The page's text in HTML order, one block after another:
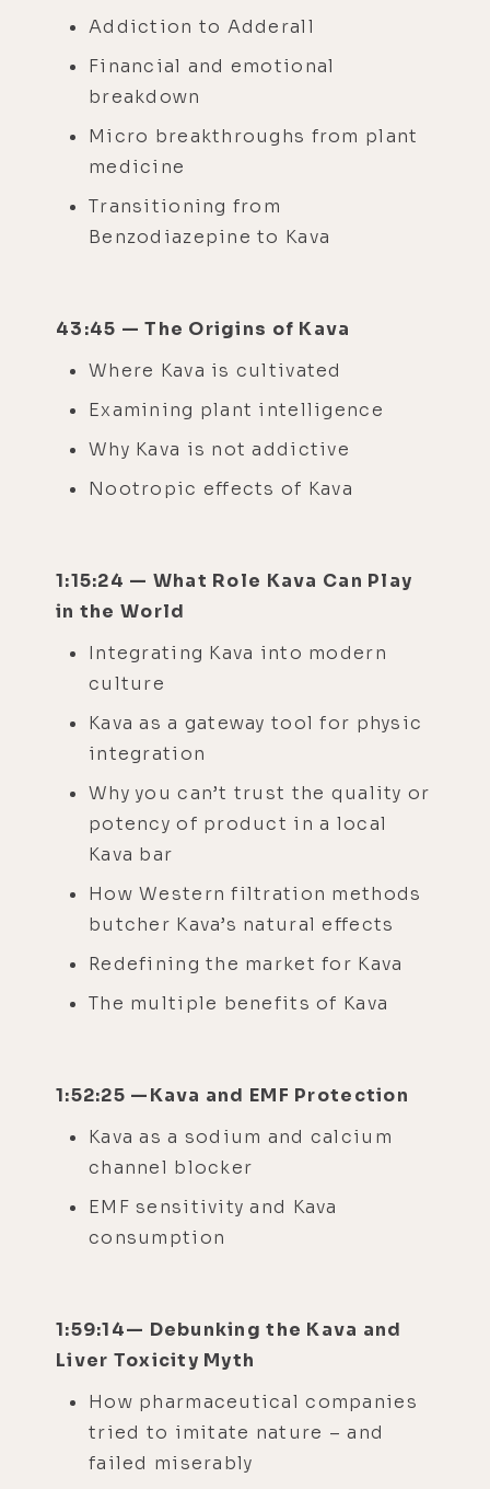
Addiction to Adderall
Financial and emotional
breakdown
Micro breakthroughs from plant
medicine
Transitioning from
Benzodiazepine to Kava
43:45 — The Origins of Kava
Where Kava is cultivated
Examining plant intelligence
Why Kava is not addictive
Nootropic effects of Kava
1:15:24 — What Role Kava Can Play
in the World
Integrating Kava into modern
culture
Kava as a gateway tool for physic
integration
Why you can’t trust the quality or
potency of product in a local
Kava bar
How Western filtration methods
butcher Kava’s natural effects
Redefining the market for Kava
The multiple benefits of Kava
1:52:25 —Kava and EMF Protection
Kava as a sodium and calcium
channel blocker
EMF sensitivity and Kava
consumption
1:59:14— Debunking the Kava and
Liver Toxicity Myth
How pharmaceutical companies
tried to imitate nature – and
failed miserably